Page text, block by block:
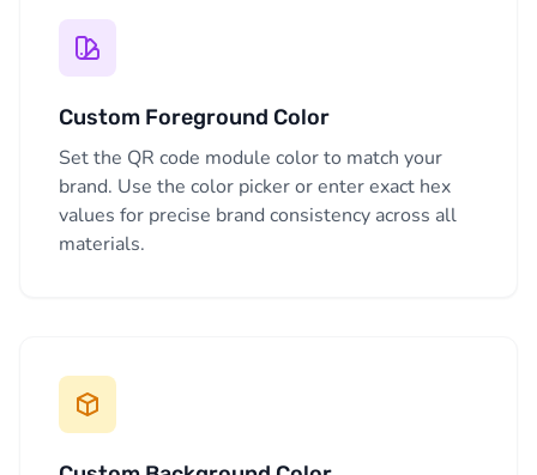
Custom Foreground Color
Set the QR code module color to match your
brand. Use the color picker or enter exact hex
values for precise brand consistency across all
materials.